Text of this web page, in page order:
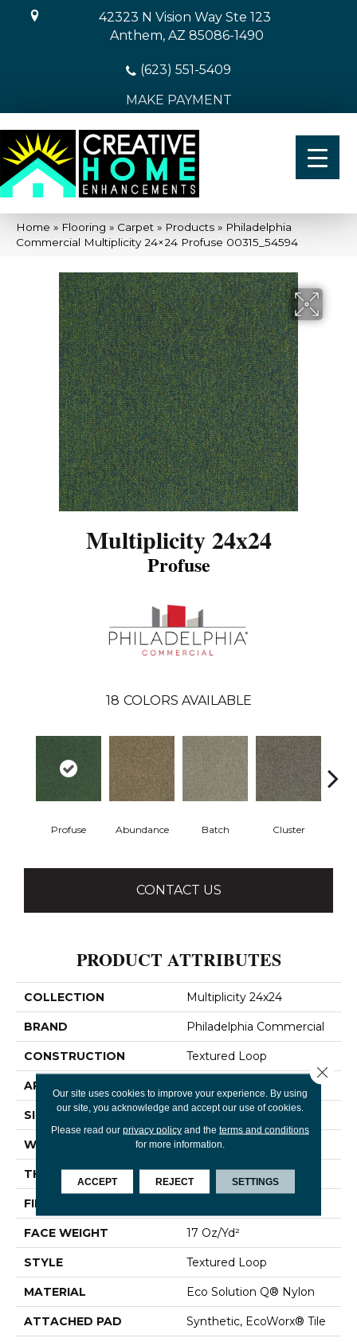
42323 N Vision Way Ste 123
Anthem, AZ 85086-1490
(623) 551-5409
MAKE PAYMENT
Home » Flooring » Carpet » Products » Philadelphia
Commercial Multiplicity 24×24 Profuse 00315_54594
Multiplicity 24x24
Profuse
18 COLORS AVAILABLE
Profuse Abundance Batch Cluster
CONTACT US
PRODUCT ATTRIBUTES
COLLECTION Multiplicity 24x24
BRAND Philadelphia Commercial
CONSTRUCTION Textured Loop
APPLICATION
SIZE 24 In
WIDTH 24 In
THICKNESS 0.089 In
FIBER
FACE WEIGHT 17 Oz/yd²
STYLE Textured Loop
MATERIAL Eco Solution Q® Nylon
ATTACHED PAD Synthetic, EcoWorx® Tile
Our site uses cookies to improve your experience. By using
our site, you acknowledge and accept our use of cookies.
Please read our privacy policyand the terms and conditions
for more information.
ACCEPT REJECT SETTINGS
Close